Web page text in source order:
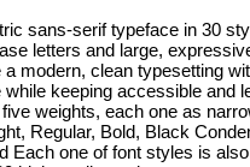
sans-serif typeface in 30
letters and large,
modern, clean typesetting
while keeping accessible and
weights, each one as
Regular, Bold, Black
Each one of font styles is